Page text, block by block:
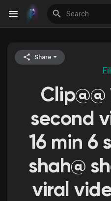
Discover Events
My Events
Discover Blogs
Discover Groups
Share
second
16 min 6
shah@
viral